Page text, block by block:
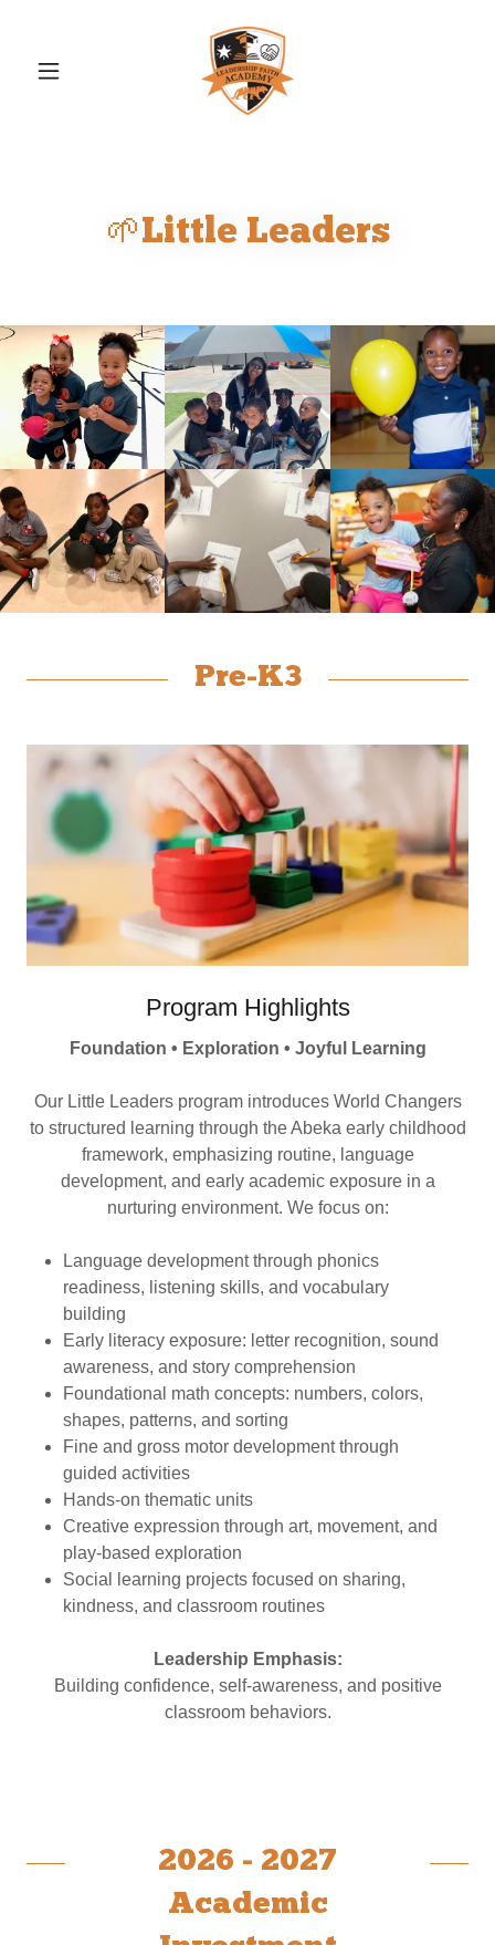
🌱Little Leaders
Pre-K3
Program Highlights
Foundation • Exploration • Joyful Learning
Our Little Leaders program introduces World Changers
to structured learning through the Abeka early childhood
framework, emphasizing routine, language
development, and early academic exposure in a
nurturing environment. We focus on:
Language development through phonics
readiness, listening skills, and vocabulary
building
Early literacy exposure: letter recognition, sound
awareness, and story comprehension
Foundational math concepts: numbers, colors,
shapes, patterns, and sorting
Fine and gross motor development through
guided activities
Hands-on thematic units
Creative expression through art, movement, and
play-based exploration
Social learning projects focused on sharing,
kindness, and classroom routines
Leadership Emphasis:
Building confidence, self-awareness, and positive
classroom behaviors.
2026 - 2027
Academic